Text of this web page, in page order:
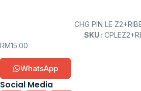
CHG PIN LE
SKU :
RM15.00
WhatsApp
Social Media